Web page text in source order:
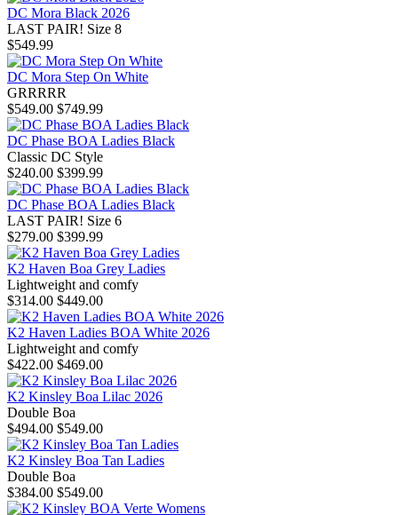
DC Mora Black 2026
LAST PAIR! Size 8
$549.99
DC Mora Step On White
GRRRRR
$549.00 $749.99
DC Phase BOA Ladies Black
Classic DC Style
$240.00 $399.99
DC Phase BOA Ladies Black
LAST PAIR! Size 6
$279.00 $399.99
K2 Haven Boa Grey Ladies
Lightweight and comfy
$314.00 $449.00
K2 Haven Ladies BOA White 2026
Lightweight and comfy
$422.00 $469.00
K2 Kinsley Boa Lilac 2026
Double Boa
$494.00 $549.00
K2 Kinsley Boa Tan Ladies
Double Boa
$384.00 $549.00